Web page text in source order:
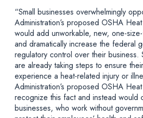
“Small businesses overwhelmingly
Administration’s proposed OSHA
would add unworkable, new, one-
and dramatically increase the federal
regulatory control over their business.
are already taking steps to ensure
experience a heat-related injury or
Administration’s proposed OSHA
recognize this fact and instead would
businesses, who work without